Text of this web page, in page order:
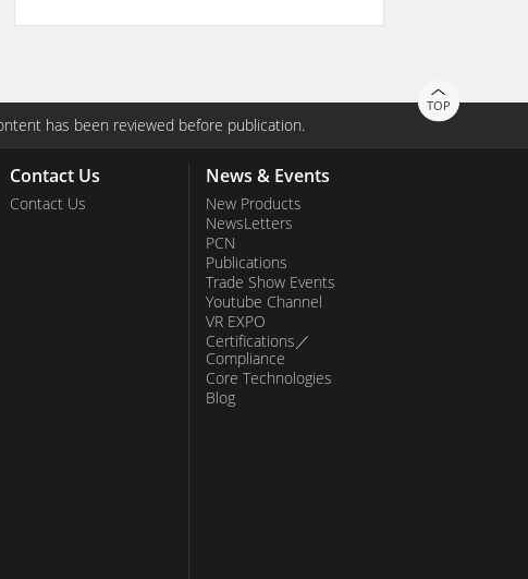
TOP
has been reviewed before publication.
Contact Us
Contact Us
News & Events
New Products
NewsLetters
PCN
Publications
Trade Show Events
Youtube Channel
VR EXPO
Certifications／
Compliance
Core Technologies
Blog